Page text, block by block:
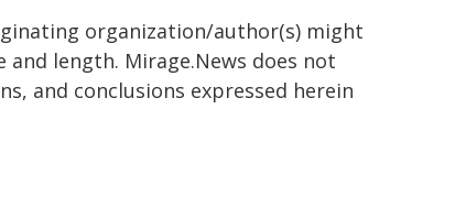
organization/author(s) might
length. Mirage.News does not
and conclusions expressed herein